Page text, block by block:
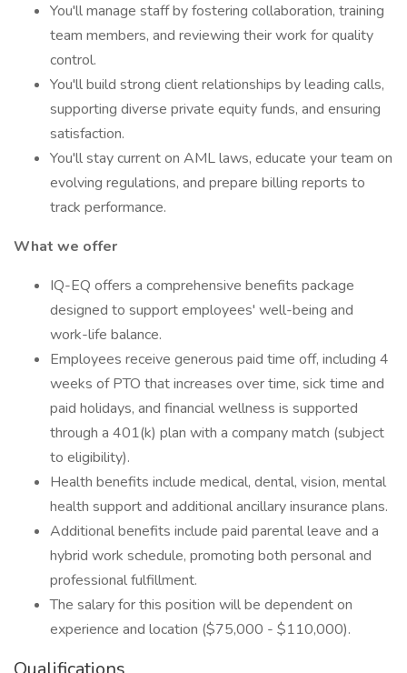
You'll manage staff by fostering collaboration, training
team members, and reviewing their work for quality
control.
You'll build strong client relationships by leading calls,
supporting diverse private equity funds, and ensuring
satisfaction.
You'll stay current on AML laws, educate your team on
evolving regulations, and prepare billing reports to
track performance.
What we offer
IQ-EQ offers a comprehensive benefits package
designed to support employees' well-being and
work-life balance.
Employees receive generous paid time off, including 4
weeks of PTO that increases over time, sick time and
paid holidays, and financial wellness is supported
through a 401(k) plan with a company match (subject
to eligibility).
Health benefits include medical, dental, vision, mental
health support and additional ancillary insurance plans.
Additional benefits include paid parental leave and a
hybrid work schedule, promoting both personal and
professional fulfillment.
The salary for this position will be dependent on
experience and location ($75,000 - $110,000).